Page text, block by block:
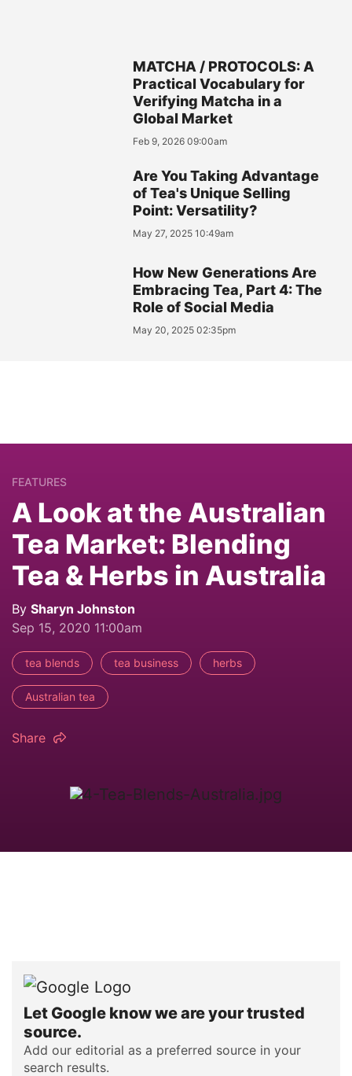
MATCHA / PROTOCOLS: A
Practical Vocabulary for
Verifying Matcha in a
Global Market
Feb 9, 2026 09:00am
Are You Taking Advantage
of Tea's Unique Selling
Point: Versatility?
May 27, 2025 10:49am
How New Generations Are
Embracing Tea, Part 4: The
Role of Social Media
May 20, 2025 02:35pm
FEATURES
A Look at the Australian
Tea Market: Blending
Tea & Herbs in Australia
By Sharyn Johnston
Sep 15, 2020 11:00am
tea blends tea business herbs
Australian tea
Share
Let Google know we are your trusted
source.
Add our editorial as a preferred source in your
search results.